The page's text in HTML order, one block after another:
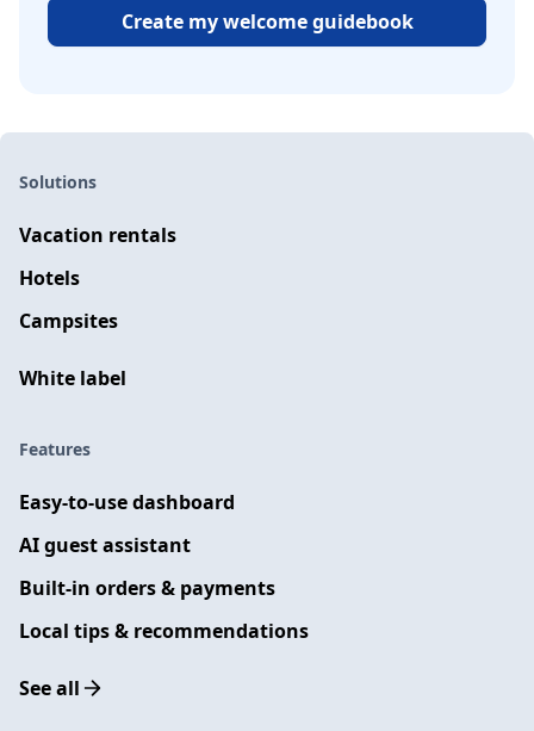
Create my welcome guidebook
Solutions
Vacation rentals
Hotels
Campsites
White label
Features
Easy-to-use dashboard
AI guest assistant
Built-in orders & payments
Local tips & recommendations
See all